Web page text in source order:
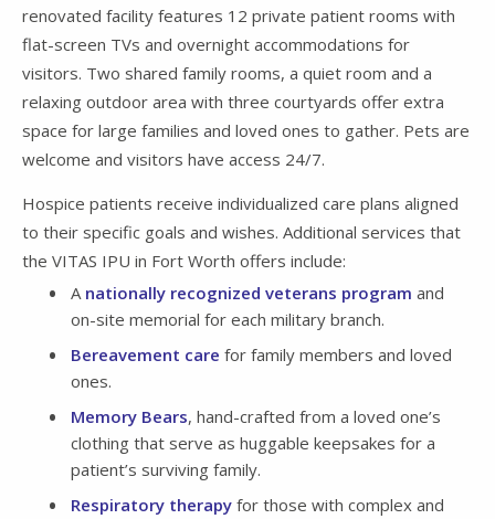
renovated facility features 12 private patient rooms with
flat-screen TVs and overnight accommodations for
visitors. Two shared family rooms, a quiet room and a
relaxing outdoor area with three courtyards offer extra
space for large families and loved ones to gather. Pets are
welcome and visitors have access 24/7.
Hospice patients receive individualized care plans aligned
to their specific goals and wishes. Additional services that
the VITAS IPU in Fort Worth offers include:
A nationally recognized veterans program and
on-site memorial for each military branch.
Bereavement care for family members and loved
ones.
Memory Bears, hand-crafted from a loved one’s
clothing that serve as huggable keepsakes for a
patient’s surviving family.
Respiratory therapy for those with complex and